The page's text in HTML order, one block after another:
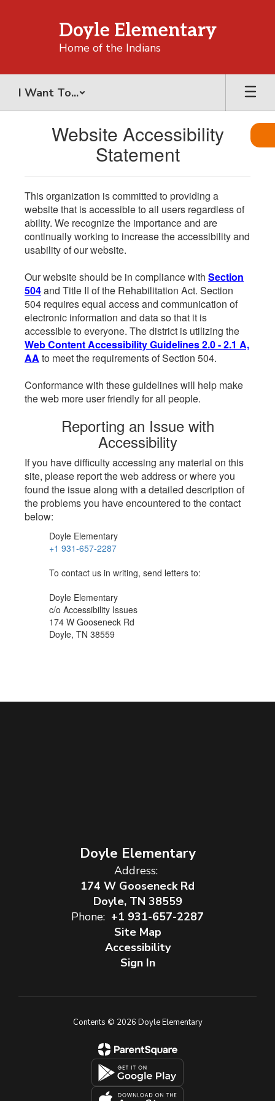
Doyle Elementary
Home of the Indians
I Want To...
Website Accessibility
Statement
This organization is committed to providing a
website that is accessible to all users regardless of
ability. We recognize the importance and are
continually working to increase the accessibility and
usability of our website.
Our website should be in compliance with Section
504and Title II of the Rehabilitation Act. Section
504 requires equal access and communication of
electronic information and data so that it is
accessible to everyone. The district is utilizing the
Web Content Accessibility Guidelines 2.0 - 2.1 A,
AA to meet the requirements of Section 504.
Conformance with these guidelines will help make
the web more user friendly for all people.
Reporting an Issue with
Accessibility
If you have difficulty accessing any material on this
site, please report the web address or where you
found the issue along with a detailed description of
the problems you have encountered to the contact
below:
Doyle Elementary
+1 931-657-2287
To contact us in writing, send letters to:
Doyle Elementary
c/o Accessibility Issues
174 W Gooseneck Rd
Doyle, TN 38559
Doyle Elementary
Address:
174 W Gooseneck Rd
Doyle, TN 38559
Phone: +1 931-657-2287
Site Map
Accessibility
Sign In
Contents © 2026 Doyle Elementary